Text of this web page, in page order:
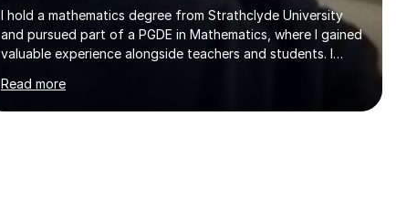
I hold a mathematics degree from Strathclyde University
and pursued part of a PGDE in Mathematics, where I gained
valuable experience alongside teachers and students. I
Higher levels, focusing on various exam boards including
SQA for Scottish qualifications. In my sessions, I begin by
Read more